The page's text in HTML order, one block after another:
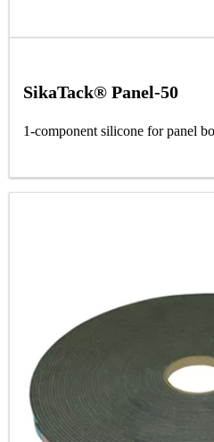
SikaTack® Panel-50
1-component silicone for panel